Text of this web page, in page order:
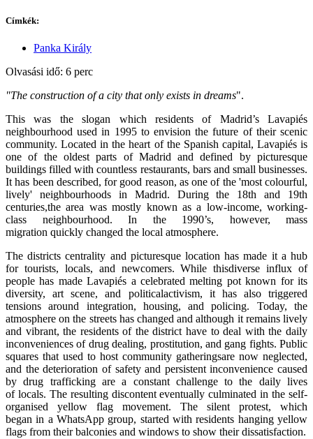
Címkék:
Panka Király
Olvasási idő: 6 perc
"The construction of a city that only exists in dreams".
This was the slogan which residents of Madrid’s Lavapiés
neighbourhood used in 1995 to envision the future of their scenic
community. Located in the heart of the Spanish capital, Lavapiés is
one of the oldest parts of Madrid and defined by picturesque
buildings filled with countless restaurants, bars and small businesses.
It has been described, for good reason, as one of the 'most colourful,
lively' neighbourhoods in Madrid. During the 18th and 19th
centuries,the area was mostly known as a low-income, working-
class neighbourhood. In the 1990’s, however, mass
migration quickly changed the local atmosphere.
The districts centrality and picturesque location has made it a hub
for tourists, locals, and newcomers. While thisdiverse influx of
people has made Lavapiés a celebrated melting pot known for its
diversity, art scene, and politicalactivism, it has also triggered
tensions around integration, housing, and policing. Today, the
atmosphere on the streets has changed and although it remains lively
and vibrant, the residents of the district have to deal with the daily
inconveniences of drug dealing, prostitution, and gang fights. Public
squares that used to host community gatheringsare now neglected,
and the deterioration of safety and persistent inconvenience caused
by drug trafficking are a constant challenge to the daily lives
of locals. The resulting discontent eventually culminated in the self-
organised yellow flag movement. The silent protest, which
began in a WhatsApp group, started with residents hanging yellow
flags from their balconies and windows to show their dissatisfaction.